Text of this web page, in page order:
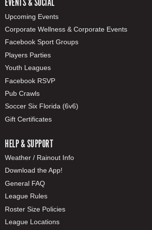
Upcoming Events
Corporate Wellness & Corporate Events
Facebook Sport Groups
Players Parties
Youth Leagues
Facebook RSVP
Pub Crawls
Soccer Six Florida (6v6)
Gift Certificates
HELP & SUPPORT
Weather / Rainout Info
Download the App!
General FAQ
League Rules
Roster Size Policies
League Locations